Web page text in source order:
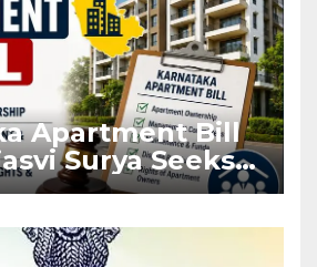
Apartment Bill
Surya Seeks